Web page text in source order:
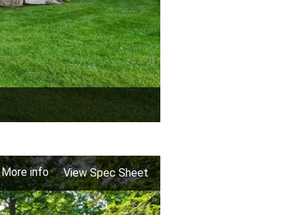
More info View Spec Sheet